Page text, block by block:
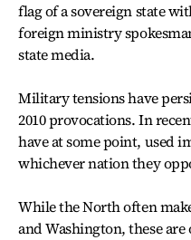
flag of a sovereign state
foreign ministry
state media.
Military tensions have
2010 provocations. In
have at some point, used
whichever nation they
While the North often
and Washington, these are